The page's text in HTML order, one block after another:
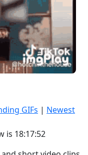
GIFs | Newest
is 18:17:52